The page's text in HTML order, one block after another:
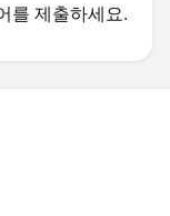
를 제출하세요.